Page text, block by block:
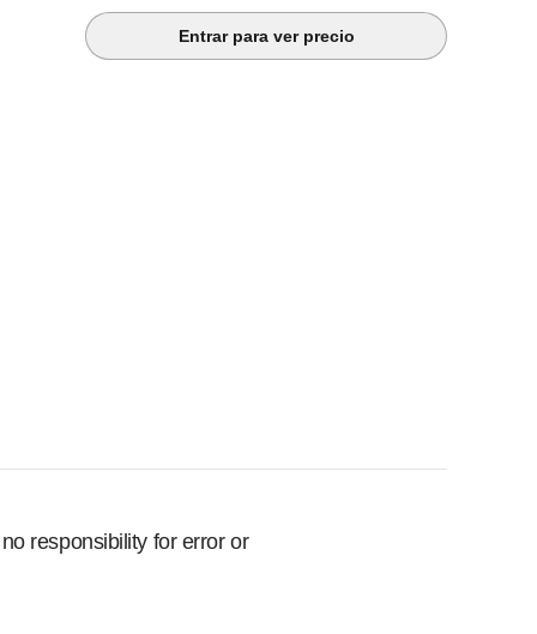
Entrar para ver precio
responsibility for error or